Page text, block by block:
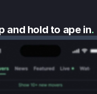
and hold to ape in.